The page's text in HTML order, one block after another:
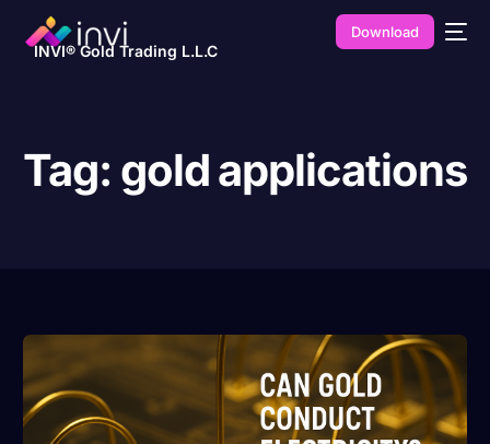
INVI® Gold Trading L.L.C
Download
Tag: gold applications